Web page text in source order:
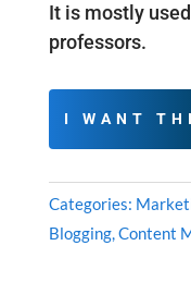
It is mostly
professors.
I WANT
Categories:
Blogging,Content